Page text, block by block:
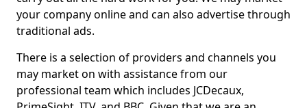
your company online and can also advertise through
traditional ads.
There is a selection of providers and channels you
may market on with assistance from our
professional team which includes JCDecaux,